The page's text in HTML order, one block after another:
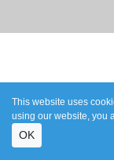
This website uses
using our website, you
OK